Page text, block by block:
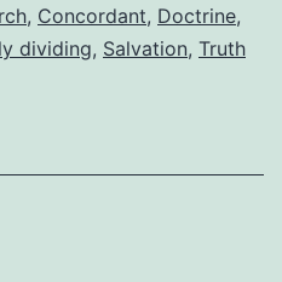
“Concordant”
believer
, Concordant, Doctrine,
dividing, Salvation, Truth